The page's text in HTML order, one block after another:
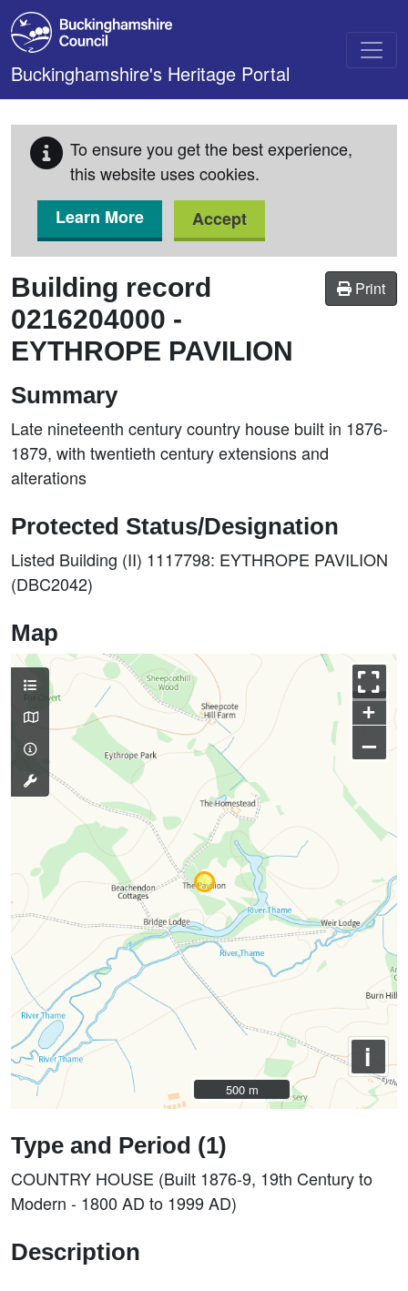
Skip to main content
Buckinghamshire's Heritage Portal
To ensure you get the best experience,
this website uses cookies.
Learn More
Accept
Print
Building record
0216204000 -
EYTHROPE PAVILION
Summary
Late nineteenth century country house built in 1876-
1879, with twentieth century extensions and
alterations
Protected Status/Designation
Listed Building (II) 1117798: EYTHROPE PAVILION
(DBC2042)
Map
+
–
i
500 m
500 m
Type and Period (1)
COUNTRY HOUSE (Built 1876-9, 19th Century to
Modern - 1800 AD to 1999 AD)
Description